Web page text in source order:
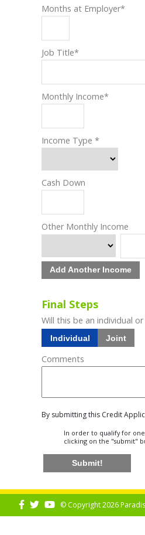
Months at Employer*
Job Title*
Monthly Income*
Income Type*
Cash Down
Other Monthly Income
Add Another Income
Final Steps
Will this be an individual
Individual Joint
Comments
By submitting this Credit
In order to qualify for
clicking on the "submit"
Submit!
© Copyright 2026